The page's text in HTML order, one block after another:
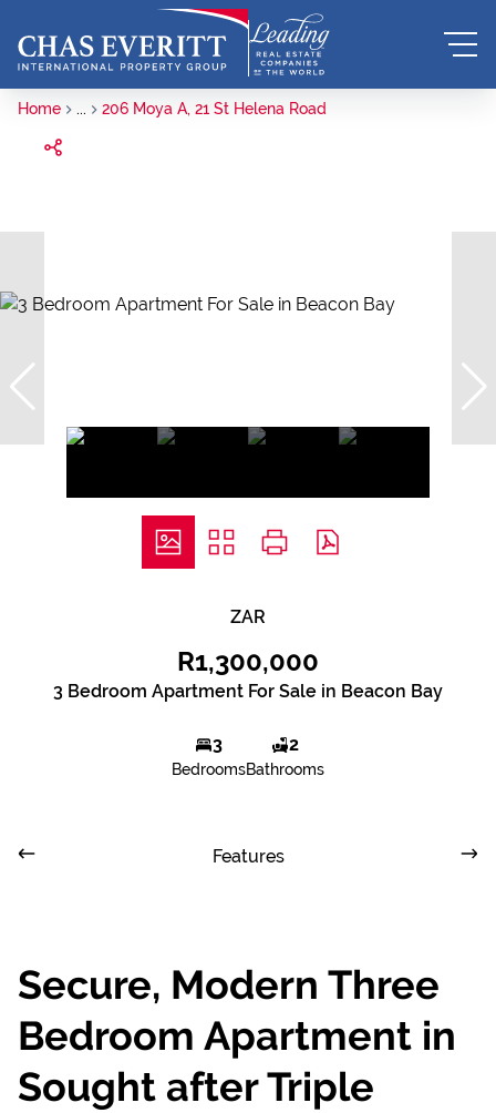
Home ... 206 Moya A, 21 St Helena Road
ZAR
R1,300,000
3 Bedroom Apartment For Sale in Beacon Bay
3
Bedrooms
2
Bathrooms
Features
Secure, Modern Three
Bedroom Apartment in
Sought after Triple